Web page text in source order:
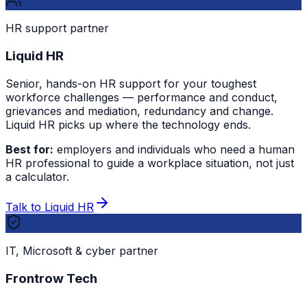
HR support partner
Liquid HR
Senior, hands-on HR support for your toughest
workforce challenges — performance and conduct,
grievances and mediation, redundancy and change.
Liquid HR picks up where the technology ends.
Best for: employers and individuals who need a human
HR professional to guide a workplace situation, not just
a calculator.
Talk to Liquid HR
IT, Microsoft & cyber partner
Frontrow Tech